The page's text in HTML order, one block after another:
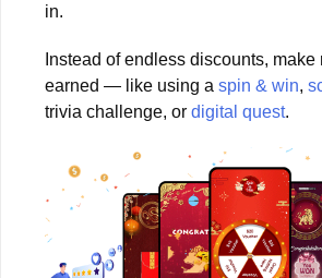
in.
Instead of endless discounts, make
earned — like using a spin & win,
trivia challenge, or digital quest.